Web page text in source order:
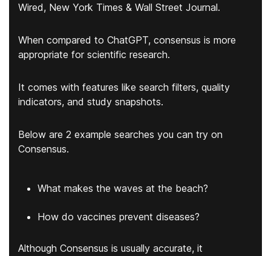
Wired, New York Times & Wall Street Journal.
When compared to ChatGPT, consensus is more
appropriate for scientific research.
It comes with features like search filters, quality
indicators, and study snapshots.
Below are 2 example searches you can try on
Consensus.
What makes the waves at the beach?
How do vaccines prevent diseases?
Although Consensus is usually accurate, it